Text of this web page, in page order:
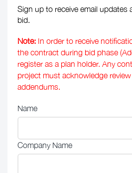
Sign up to receive email
bid.
Note: In order to receive
the contract during bid phase
register as a plan holder. Any
project must acknowledge
addendums.
Name
Company Name